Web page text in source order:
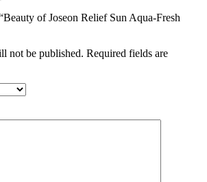
of Joseon Relief Sun Aqua-Fresh
not be published. Required fields are